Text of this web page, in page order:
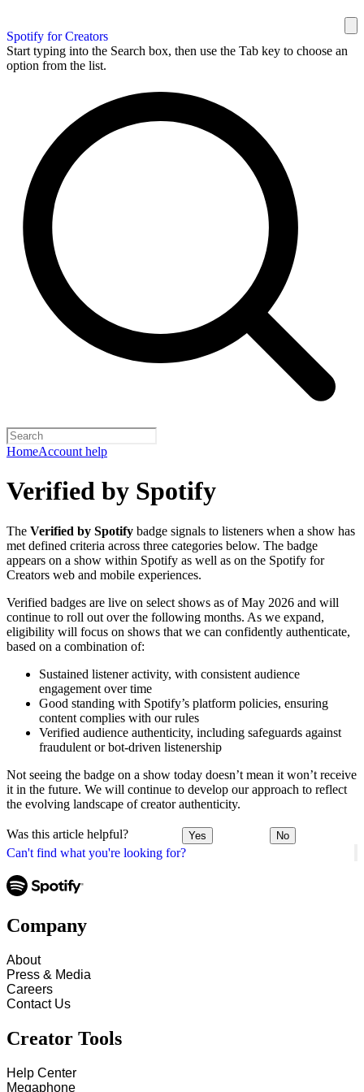
Spotify for Creators
Start typing into the Search box, then use the Tab key to choose an
option from the list.
HomeAccount help
Can't find what you're looking for?
Verified by Spotify
The Verified by Spotify badge signals to listeners when a show has
met defined criteria across three categories below. The badge
appears on a show within Spotify as well as on the Spotify for
Creators web and mobile experiences.
Verified badges are live on select shows as of May 2026 and will
continue to roll out over the following months. As we expand,
eligibility will focus on shows that we can confidently authenticate,
based on a combination of:
Sustained listener activity, with consistent audience
engagement over time
Good standing with Spotify’s platform policies, ensuring
content complies with our rules
Verified audience authenticity, including safeguards against
fraudulent or bot-driven listenership
Not seeing the badge on a show today doesn’t mean it won’t receive
it in the future. We will continue to develop our approach to reflect
the evolving landscape of creator authenticity.
Was this article helpful? Yes No
Company
About
Press & Media
Careers
Contact Us
Creator Tools
Help Center
Megaphone